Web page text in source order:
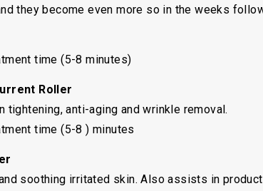
they become even more so in the weeks
time (5-8 minutes)
Roller
tightening, anti-aging and wrinkle removal.
time (5-8 ) minutes
soothing irritated skin. Also assists in